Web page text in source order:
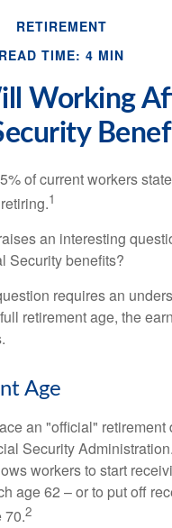
RETIREMENT
READ TIME: 4 MIN
Working
of current workers
1
an interesting
Security benefits?
requires an
retirement age, the
Age
an "official" retirement
Security
workers to start
age 62 – or to put off
70.2